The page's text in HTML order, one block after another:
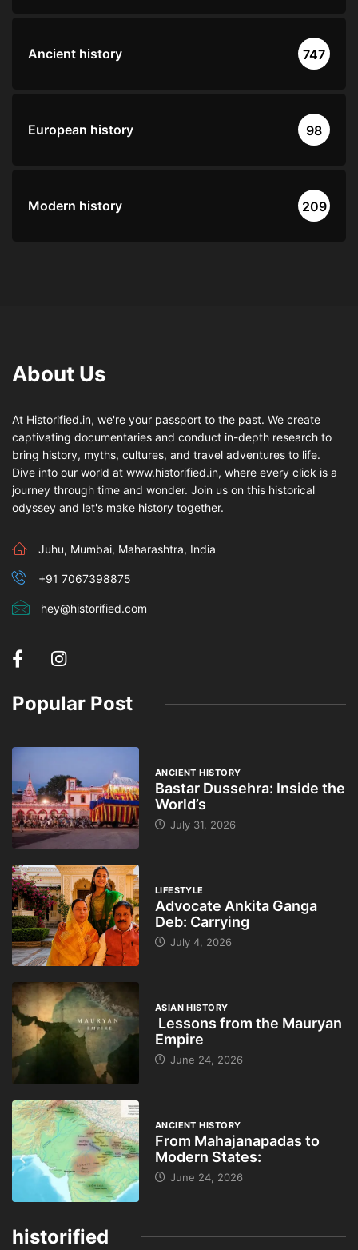
Ancient history 747
European history 98
Modern history 209
About Us
At Historified.in, we're your passport to the past. We create
captivating documentaries and conduct in-depth research to
bring history, myths, cultures, and travel adventures to life.
Dive into our world at www.historified.in, where every click is a
journey through time and wonder. Join us on this historical
odyssey and let's make history together.
Juhu, Mumbai, Maharashtra, India
+91 7067398875
hey@historified.com
Popular Post
ANCIENT HISTORY
Bastar Dussehra: Inside the
World’s
July 31, 2026
LIFESTYLE
Advocate Ankita Ganga
Deb: Carrying
July 4, 2026
ASIAN HISTORY
Lessons from the Mauryan
Empire
June 24, 2026
ANCIENT HISTORY
From Mahajanapadas to
Modern States:
June 24, 2026
historified